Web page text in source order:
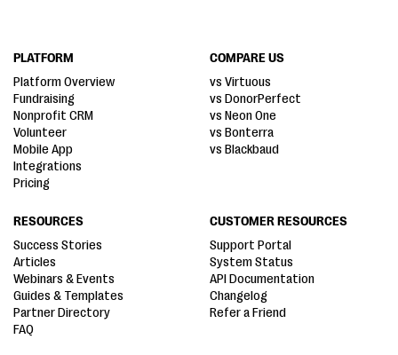
PLATFORM
Platform Overview
Fundraising
Nonprofit CRM
Volunteer
Mobile App
Integrations
Pricing
COMPARE US
vs Virtuous
vs DonorPerfect
vs Neon One
vs Bonterra
vs Blackbaud
RESOURCES
Success Stories
Articles
Webinars & Events
Guides & Templates
Partner Directory
FAQ
CUSTOMER RESOURCES
Support Portal
System Status
API Documentation
Changelog
Refer a Friend